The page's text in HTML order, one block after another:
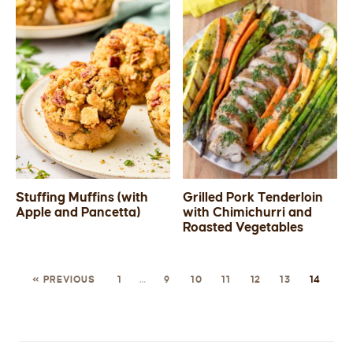
Stuffing Muffins (with
Apple and Pancetta)
Grilled Pork Tenderloin
with Chimichurri and
Roasted Vegetables
« PREVIOUS 1 … 9 10 11 12 13 14